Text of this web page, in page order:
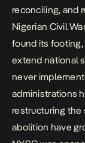
reconciling, and
Nigerian Civil
found its
extend national
never
administrations
restructuring the
abolition have